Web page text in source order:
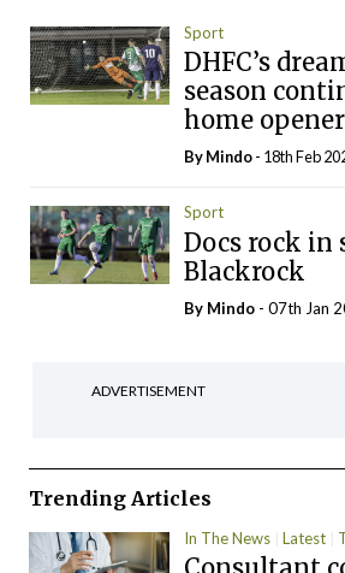
Sport
DHFC’s
season
home opener
ByMindo- 18th Feb
Sport
Docs rock in
Blackrock
By Mindo - 07th Jan
ADVERTISEMENT
Trending Articles
In The News Latest